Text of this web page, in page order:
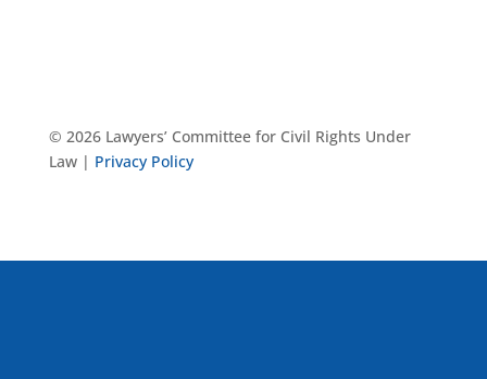
© 2026 Lawyers’ Committee for Civil Rights Under
Law | Privacy Policy